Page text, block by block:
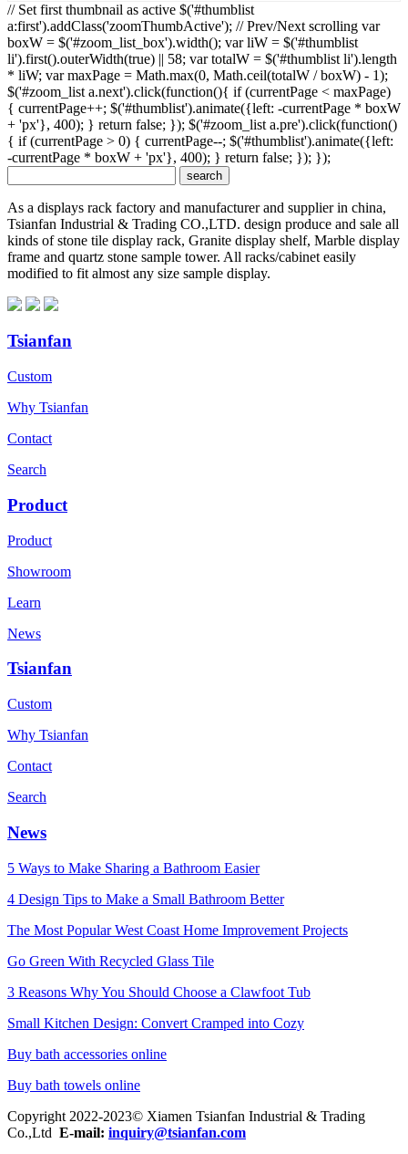
// Set first thumbnail as active $('#thumblist
a:first').addClass('zoomThumbActive'); // Prev/Next scrolling var
boxW = $('#zoom_list_box').width(); var liW = $('#thumblist
li').first().outerWidth(true) || 58; var totalW = $('#thumblist li').length
* liW; var maxPage = Math.max(0, Math.ceil(totalW / boxW) - 1);
$('#zoom_list a.next').click(function(){ if (currentPage < maxPage)
{ currentPage++; $('#thumblist').animate({left: -currentPage * boxW
+ 'px'}, 400); } return false; }); $('#zoom_list a.pre').click(function()
{ if (currentPage > 0) { currentPage--; $('#thumblist').animate({left:
-currentPage * boxW + 'px'}, 400); } return false; }); });
As a displays rack factory and manufacturer and supplier in china,
Tsianfan Industrial & Trading CO.,LTD. design produce and sale all
kinds of stone tile display rack, Granite display shelf, Marble display
frame and quartz stone sample tower. All racks/cabinet easily
modified to fit almost any size sample display.
Tsianfan
Custom
Why Tsianfan
Contact
Search
Product
Product
Showroom
Learn
News
Tsianfan
Custom
Why Tsianfan
Contact
Search
News
5 Ways to Make Sharing a Bathroom Easier
4 Design Tips to Make a Small Bathroom Better
The Most Popular West Coast Home Improvement Projects
Go Green With Recycled Glass Tile
3 Reasons Why You Should Choose a Clawfoot Tub
Small Kitchen Design: Convert Cramped into Cozy
Buy bath accessories online
Buy bath towels online
Copyright 2022-2023© Xiamen Tsianfan Industrial & Trading
Co.,Ltd E-mail: inquiry@tsianfan.com